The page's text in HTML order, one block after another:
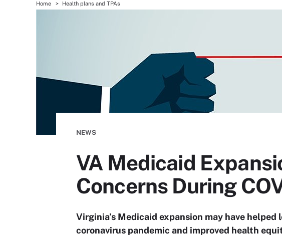
Home Health plans and TPAs
NEWS
VA Medicaid
Concerns During
Virginia’s Medicaid expansion may have
coronavirus pandemic and improved health